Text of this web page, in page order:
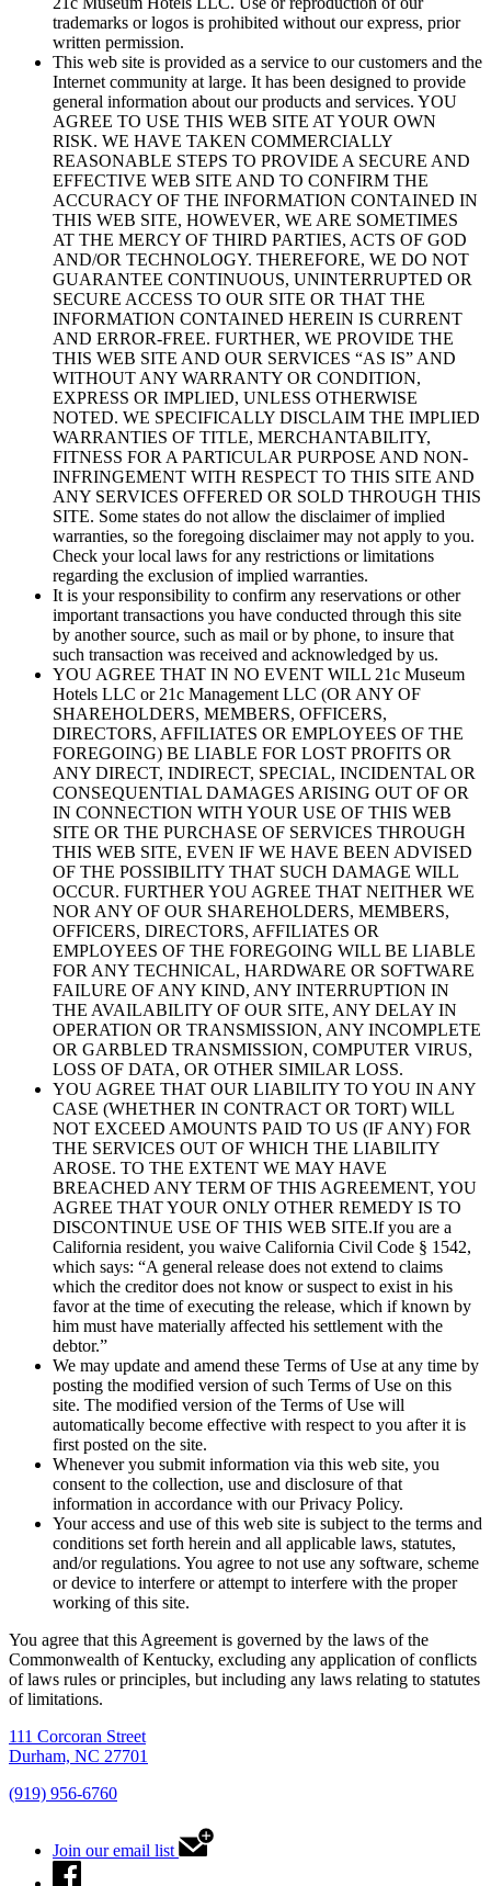
trademarks or logos is prohibited without our express, prior
written permission.
This web site is provided as a service to our customers and the
Internet community at large. It has been designed to provide
general information about our products and services. YOU
AGREE TO USE THIS WEB SITE AT YOUR OWN
RISK. WE HAVE TAKEN COMMERCIALLY
REASONABLE STEPS TO PROVIDE A SECURE AND
EFFECTIVE WEB SITE AND TO CONFIRM THE
ACCURACY OF THE INFORMATION CONTAINED IN
THIS WEB SITE, HOWEVER, WE ARE SOMETIMES
AT THE MERCY OF THIRD PARTIES, ACTS OF GOD
AND/OR TECHNOLOGY. THEREFORE, WE DO NOT
GUARANTEE CONTINUOUS, UNINTERRUPTED OR
SECURE ACCESS TO OUR SITE OR THAT THE
INFORMATION CONTAINED HEREIN IS CURRENT
AND ERROR-FREE. FURTHER, WE PROVIDE THE
THIS WEB SITE AND OUR SERVICES “AS IS” AND
WITHOUT ANY WARRANTY OR CONDITION,
EXPRESS OR IMPLIED, UNLESS OTHERWISE
NOTED. WE SPECIFICALLY DISCLAIM THE IMPLIED
WARRANTIES OF TITLE, MERCHANTABILITY,
FITNESS FOR A PARTICULAR PURPOSE AND NON-
INFRINGEMENT WITH RESPECT TO THIS SITE AND
ANY SERVICES OFFERED OR SOLD THROUGH THIS
SITE. Some states do not allow the disclaimer of implied
warranties, so the foregoing disclaimer may not apply to you.
Check your local laws for any restrictions or limitations
regarding the exclusion of implied warranties.
It is your responsibility to confirm any reservations or other
important transactions you have conducted through this site
by another source, such as mail or by phone, to insure that
such transaction was received and acknowledged by us.
YOU AGREE THAT IN NO EVENT WILL 21c Museum
Hotels LLC or 21c Management LLC (OR ANY OF
SHAREHOLDERS, MEMBERS, OFFICERS,
DIRECTORS, AFFILIATES OR EMPLOYEES OF THE
FOREGOING) BE LIABLE FOR LOST PROFITS OR
ANY DIRECT, INDIRECT, SPECIAL, INCIDENTAL OR
CONSEQUENTIAL DAMAGES ARISING OUT OF OR
IN CONNECTION WITH YOUR USE OF THIS WEB
SITE OR THE PURCHASE OF SERVICES THROUGH
THIS WEB SITE, EVEN IF WE HAVE BEEN ADVISED
OF THE POSSIBILITY THAT SUCH DAMAGE WILL
OCCUR. FURTHER YOU AGREE THAT NEITHER WE
NOR ANY OF OUR SHAREHOLDERS, MEMBERS,
OFFICERS, DIRECTORS, AFFILIATES OR
EMPLOYEES OF THE FOREGOING WILL BE LIABLE
FOR ANY TECHNICAL, HARDWARE OR SOFTWARE
FAILURE OF ANY KIND, ANY INTERRUPTION IN
THE AVAILABILITY OF OUR SITE, ANY DELAY IN
OPERATION OR TRANSMISSION, ANY INCOMPLETE
OR GARBLED TRANSMISSION, COMPUTER VIRUS,
LOSS OF DATA, OR OTHER SIMILAR LOSS.
YOU AGREE THAT OUR LIABILITY TO YOU IN ANY
CASE (WHETHER IN CONTRACT OR TORT) WILL
NOT EXCEED AMOUNTS PAID TO US (IF ANY) FOR
THE SERVICES OUT OF WHICH THE LIABILITY
AROSE. TO THE EXTENT WE MAY HAVE
BREACHED ANY TERM OF THIS AGREEMENT, YOU
AGREE THAT YOUR ONLY OTHER REMEDY IS TO
DISCONTINUE USE OF THIS WEB SITE.If you are a
California resident, you waive California Civil Code § 1542,
which says: “A general release does not extend to claims
which the creditor does not know or suspect to exist in his
favor at the time of executing the release, which if known by
him must have materially affected his settlement with the
debtor.”
We may update and amend these Terms of Use at any time by
posting the modified version of such Terms of Use on this
site. The modified version of the Terms of Use will
automatically become effective with respect to you after it is
first posted on the site.
Whenever you submit information via this web site, you
consent to the collection, use and disclosure of that
information in accordance with our Privacy Policy.
Your access and use of this web site is subject to the terms and
conditions set forth herein and all applicable laws, statutes,
and/or regulations. You agree to not use any software, scheme
or device to interfere or attempt to interfere with the proper
working of this site.
You agree that this Agreement is governed by the laws of the
Commonwealth of Kentucky, excluding any application of conflicts
of laws rules or principles, but including any laws relating to statutes
of limitations.
111 Corcoran Street
Durham, NC 27701
(919) 956-6760
Join our email list